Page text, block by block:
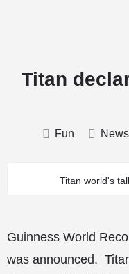
Titan
Fun News
Titan world's
Guinness World
was announced.